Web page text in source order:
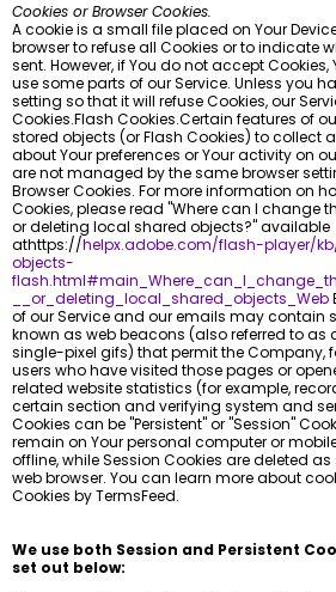
Cookies or Browser Cookies.
A cookie is a small file placed on Your
browser to refuse all Cookies or to indicate
sent. However, if You do not accept
use some parts of our Service. Unless you
setting so that it will refuse Cookies, our
Cookies.Flash Cookies.Certain features of
stored objects (or Flash Cookies) to collect
about Your preferences or Your activity on
are not managed by the same browser
Browser Cookies. For more information on
Cookies, please read "Where can I change
or deleting local shared objects?" available
athttps://helpx.adobe.com/flash-player/
objects-
__or_deleting_local_shared_objects_Web
of our Service and our emails may contain
known as web beacons (also referred to as
single-pixel gifs) that permit the Company,
users who have visited those pages or
related website statistics (for example,
certain section and verifying system and
Cookies can be "Persistent" or "Session"
remain on Your personal computer or
offline, while Session Cookies are deleted
web browser. You can learn more about
Cookies by TermsFeed.
We use both Session and Persistent
set out below: